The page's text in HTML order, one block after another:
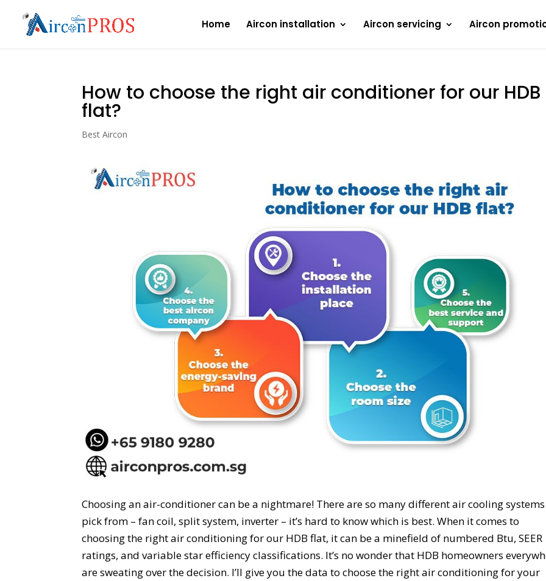
Home Aircon installation Aircon servicing Aircon
How to choose the right air conditioner for our HDB
flat?
Best Aircon
Choosing an air-conditioner can be a nightmare! There are so many different air cooling
pick from – fan coil, split system, inverter – it’s hard to know which is best. When it comes to
choosing the right air conditioning for our HDB flat, it can be a minefield of numbered Btu, SEER
ratings, and variable star efficiency classifications. It’s no wonder that HDB homeowners
are sweating over the decision. I’ll give you the data to choose the right air conditioning for your